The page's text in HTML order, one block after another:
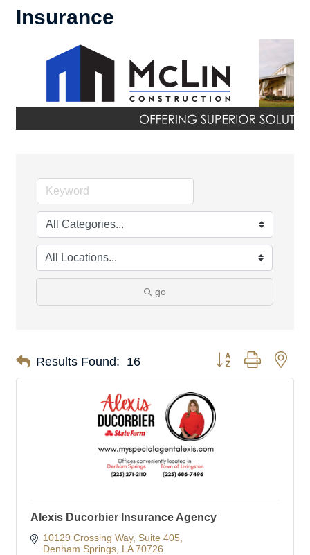
Insurance
go
Results Found: 16 Button group with
Alexis Ducorbier Insurance Agency
10129 Crossing Way Suite 405
Denham Springs LA 70726